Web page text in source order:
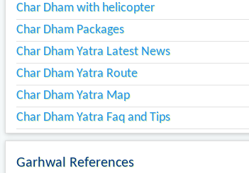
Char Dham with helicopter
Char Dham Packages
Char Dham Yatra Latest News
Char Dham Yatra Route
Char Dham Yatra Map
Char Dham Yatra Faq and Tips
Garhwal References